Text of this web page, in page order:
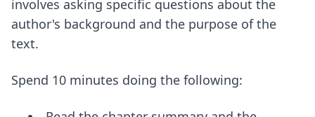
involves asking specific questions about the
author's background and the purpose of the
text.
Spend 10 minutes doing the following: